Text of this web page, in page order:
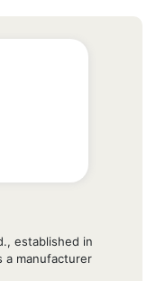
established in
a manufacturer